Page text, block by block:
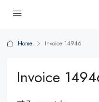
Home Invoice 14946
Invoice